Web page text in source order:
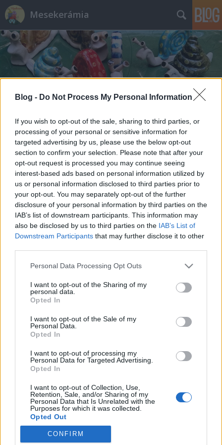
Blog - Do Not Process My Personal Information
If you wish to opt-out of the sale, sharing to third parties, or
processing of your personal or sensitive information for
targeted advertising by us, please use the below opt-out
section to confirm your selection. Please note that after your
opt-out request is processed you may continue seeing
interest-based ads based on personal information utilized by
us or personal information disclosed to third parties prior to
your opt-out. You may separately opt-out of the further
disclosure of your personal information by third parties on the
IAB’s list of downstream participants. This information may
also be disclosed by us to third parties on the IAB’s List of
Downstream Participants that may further disclose it to other
Please note that this website/app uses one or more Google
not limited to your visit or usage behaviour. You may click to
grant or deny consent to Google and its third-party tags to
use your data for below specified purposes in below Google
consent section.
Personal Data Processing Opt Outs
I want to opt-out of the Sharing of my
personal data.
Opted In
I want to opt-out of the Sale of my
Personal Data.
Opted In
I want to opt-out of processing my
Personal Data for Targeted Advertising.
Opted In
I want to opt-out of Collection, Use,
Retention, Sale, and/or Sharing of my
Personal Data that Is Unrelated with the
Purposes for which it was collected.
Opted Out
Google consents
CONFIRM
Mesekerámia
vállalkozás?
Válasz a "Miért nem keresel segítséget?"
kérdésre
mesekeramia•2017. október 01.
Nem gondoltam volna, de eljött az az időszak is,
amikor sokkal több megrendelésem lett, mint
várakozási idővel teljesíteni tudtam volna. Mindezt
nagyjából folyamatosan.. Eleinte persze azt hittem,
hogy ez majd elmúlik, valami véletlen, összejött,
hát…